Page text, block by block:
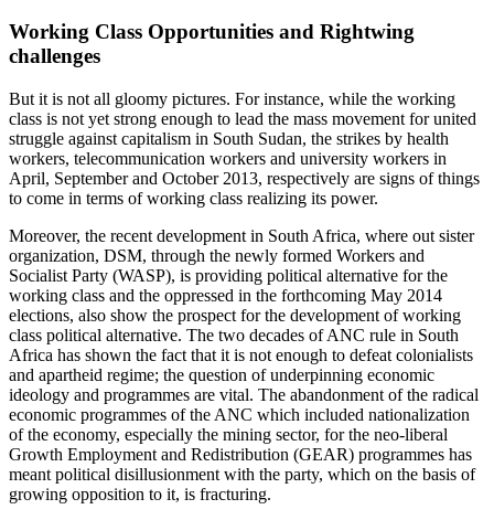
Working Class Opportunities and Rightwing
challenges
But it is not all gloomy pictures. For instance, while the working
class is not yet strong enough to lead the mass movement for united
struggle against capitalism in South Sudan, the strikes by health
workers, telecommunication workers and university workers in
April, September and October 2013, respectively are signs of things
to come in terms of working class realizing its power.
Moreover, the recent development in South Africa, where out sister
organization, DSM, through the newly formed Workers and
Socialist Party (WASP), is providing political alternative for the
working class and the oppressed in the forthcoming May 2014
elections, also show the prospect for the development of working
class political alternative. The two decades of ANC rule in South
Africa has shown the fact that it is not enough to defeat colonialists
and apartheid regime; the question of underpinning economic
ideology and programmes are vital. The abandonment of the radical
economic programmes of the ANC which included nationalization
of the economy, especially the mining sector, for the neo-liberal
Growth Employment and Redistribution (GEAR) programmes has
meant political disillusionment with the party, which on the basis of
growing opposition to it, is fracturing.